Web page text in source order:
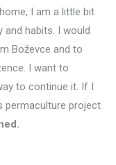
I am a little bit
habits. I would
Boževce and to
I want to
to continue it. If I
permaculture project